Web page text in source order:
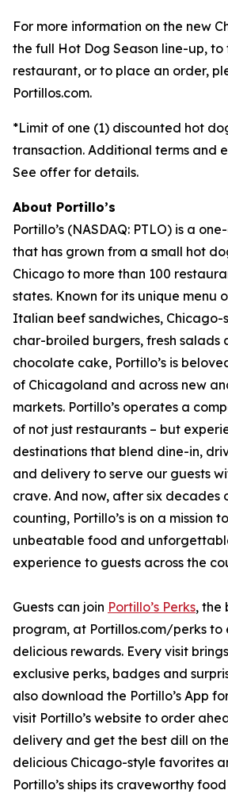
For more information on the new
the full Hot Dog Season line-up,
restaurant, or to place an order,
Portillos.com.
*Limit of one (1) discounted hot
transaction. Additional terms and
See offer for details.
About Portillo’s
Portillo’s (NASDAQ: PTLO) is a
that has grown from a small hot
Chicago to more than 100
states. Known for its unique menu
Italian beef sandwiches, Chicago-
char-broiled burgers, fresh salads
chocolate cake, Portillo’s is
of Chicagoland and across new
markets. Portillo’s operates a
of not just restaurants – but
destinations that blend dine-in,
and delivery to serve our guests
crave. And now, after six decades
counting, Portillo’s is on a mission
unbeatable food and
experience to guests across the
Guests can join Portillo’s Perks, the
program, at Portillos.com/perks to
delicious rewards. Every visit
exclusive perks, badges and
also download the Portillo’s App
visit Portillo’s website to order
delivery and get the best dill on
delicious Chicago-style favorites
Portillo’s ships its craveworthy